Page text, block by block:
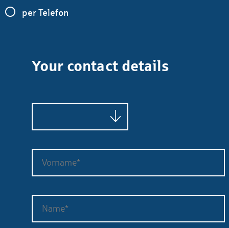
per Telefon
Your contact details